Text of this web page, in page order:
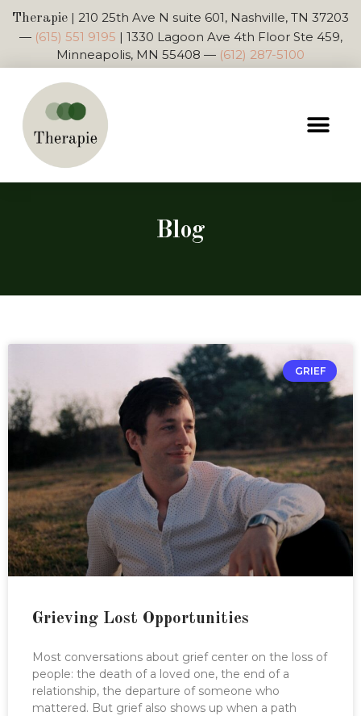
Therapie | 210 25th Ave N suite 601, Nashville, TN 37203
— (615) 551 9195 | 1330 Lagoon Ave 4th Floor Ste 459,
Minneapolis, MN 55408 — (612) 287-5100
Blog
GRIEF
Grieving Lost Opportunities
Most conversations about grief center on the loss of
people: the death of a loved one, the end of a
relationship, the departure of someone who
mattered. But grief also shows up when a path